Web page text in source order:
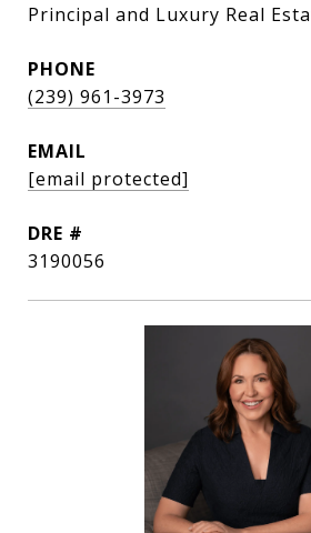
Principal and Luxury Real
PHONE
(239) 961-3973
EMAIL
[email protected]
DRE #
3190056